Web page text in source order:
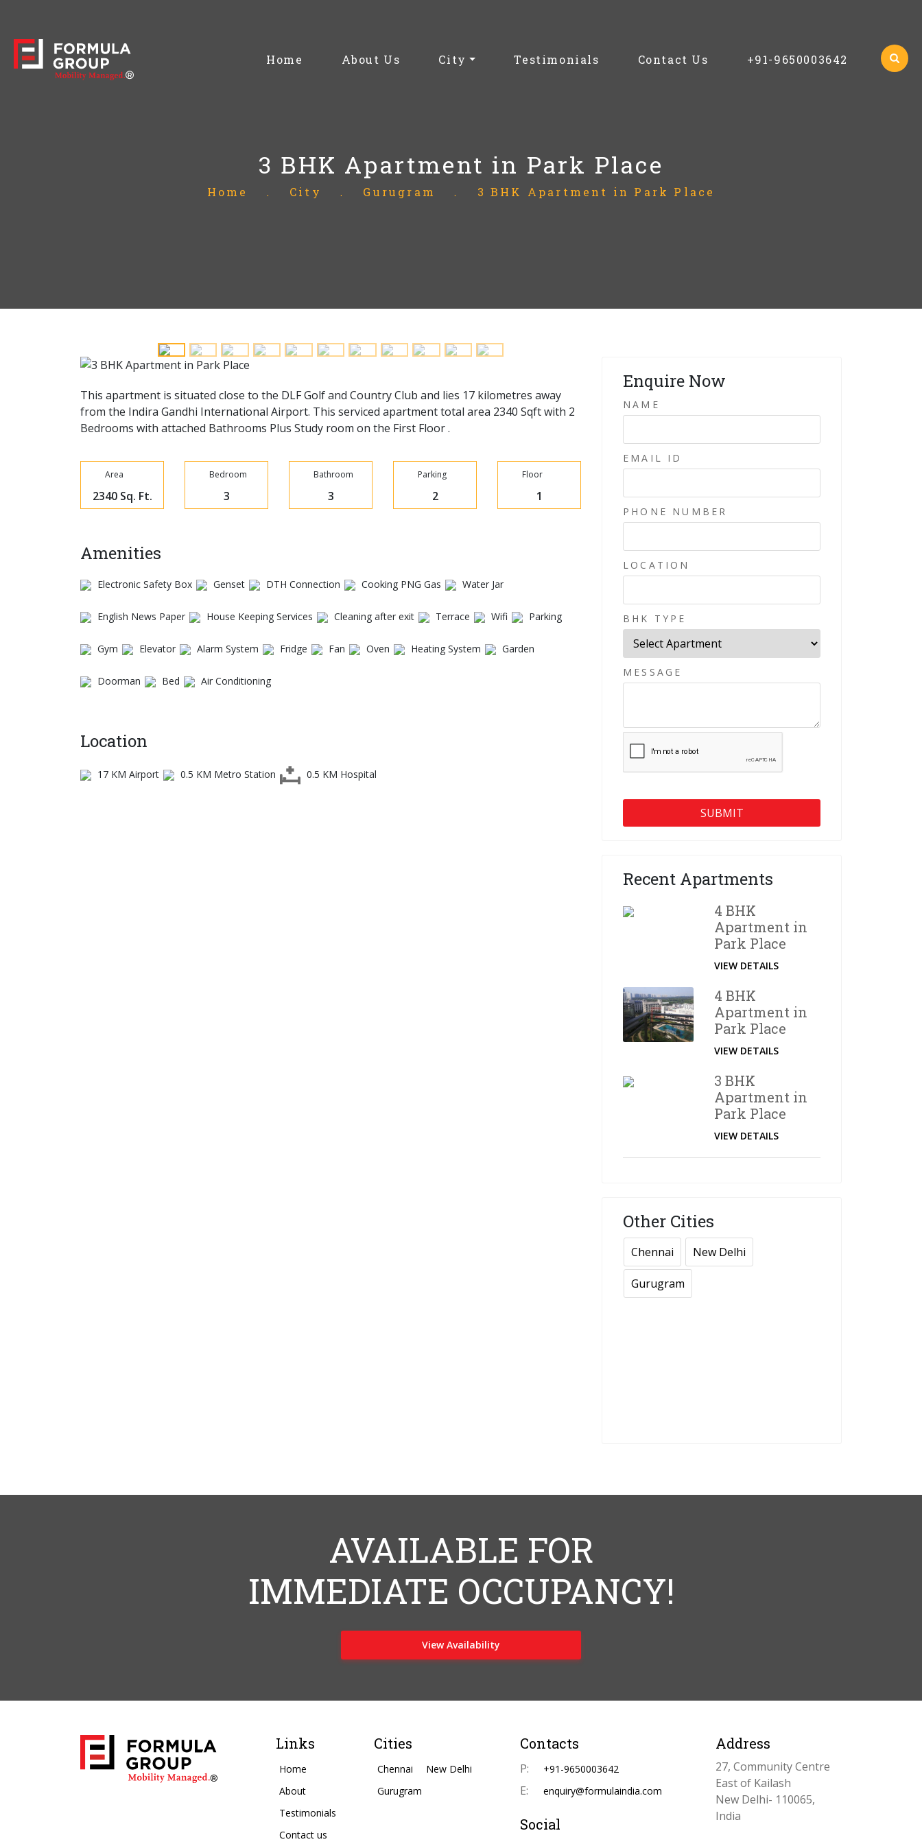
Home (current)About Us City Testimonials Contact Us +91-9650003642
3 BHK Apartment in Park Place
Home . City . Gurugram . 3 BHK Apartment in Park Place
This apartment is situated close to the DLF Golf and Country Club and lies 17 kilometres away
from the Indira Gandhi International Airport. This serviced apartment total area 2340 Sqft with 2
Bedrooms with attached Bathrooms Plus Study room on the First Floor .
Area
2340 Sq. Ft.
Bedroom
3
Bathroom
3
Parking
2
Floor
1
Amenities
Electronic Safety Box Genset DTH Connection Cooking PNG Gas Water Jar
English News Paper House Keeping Services Cleaning after exit Terrace Wifi Parking
Gym Elevator Alarm System Fridge Fan Oven Heating System Garden
Doorman Bed Air Conditioning
Location
17 KM Airport 0.5 KM Metro Station 0.5 KM Hospital
Enquire Now
NAME
EMAIL ID
PHONE NUMBER
LOCATION
BHK TYPE
MESSAGE
Recent Apartments
4 BHK
Apartment in
Park Place
VIEW DETAILS
4 BHK
Apartment in
Park Place
VIEW DETAILS
3 BHK
Apartment in
Park Place
VIEW DETAILS
Other Cities
Chennai New Delhi
Gurugram
AVAILABLE FOR
IMMEDIATE OCCUPANCY!
View Availability
Links
Home
About
Testimonials
Contact us
Cities
Chennai
New Delhi
Gurugram
Contacts
P: +91-9650003642
E: enquiry@formulaindia.com
Social
Address
27, Community Centre
East of Kailash
New Delhi- 110065,
India